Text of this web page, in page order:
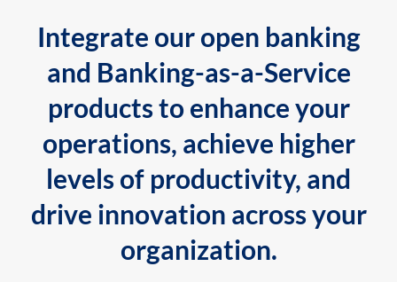
Integrate our open banking
and Banking-as-a-Service
products to enhance your
operations, achieve higher
levels of productivity, and
drive innovation across your
organization.